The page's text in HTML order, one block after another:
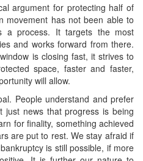
argument for protecting half of
movement has not been able to
a process. It targets the most
and works forward from there.
is closing fast, it strives to
space, faster and faster,
will allow.
People understand and prefer
just news that progress is being
for finality, something achieved
are put to rest. We stay afraid if
is still possible, if more